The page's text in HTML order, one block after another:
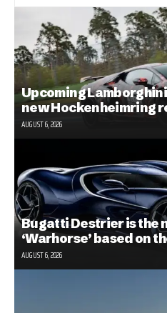
Upcoming
new Hockenheimring
AUGUST 6, 2026
Bugatti Destrier is the
‘Warhorse’ based on
AUGUST 6, 2026